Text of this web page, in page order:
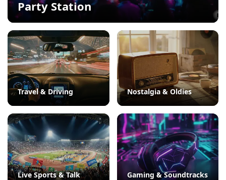
Party Station
Travel & Driving Nostalgia & Oldies
Live Sports & Talk Gaming & Soundtracks